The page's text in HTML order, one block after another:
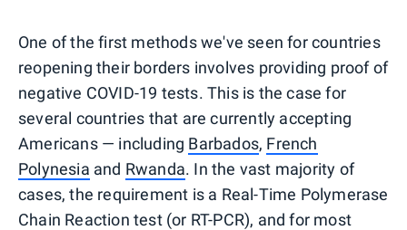
One of the first methods we've seen for countries
reopening their borders involves providing proof of
negative COVID-19 tests. This is the case for
several countries that are currently accepting
Americans — including Barbados, French
Polynesia and Rwanda. In the vast majority of
cases, the requirement is a Real-Time Polymerase
Chain Reaction test (or RT-PCR), and for most